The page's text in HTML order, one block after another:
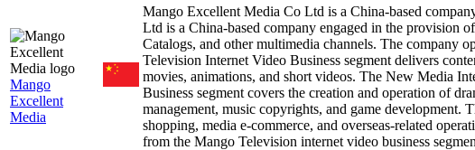
Mango
Excellent
Media
Mango Excellent Media Co Ltd is a China-based
Ltd is a China-based company engaged in the provision
Catalogs, and other multimedia channels. The company
Television Internet Video Business segment delivers
movies, animations, and short videos. The New Media
Business segment covers the creation and operation of
management, music copyrights, and game development.
shopping, media e-commerce, and overseas-related
from the Mango Television internet video business